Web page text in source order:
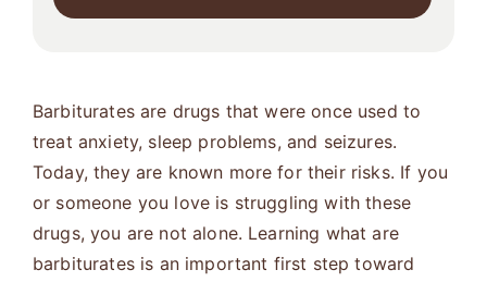
Barbiturates are drugs that were once used to
treat anxiety, sleep problems, and seizures.
Today, they are known more for their risks. If you
or someone you love is struggling with these
drugs, you are not alone. Learning what are
barbiturates is an important first step toward